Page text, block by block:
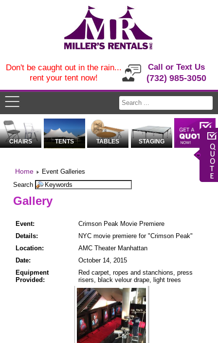
Call or Text Us
(732) 985-3050
Don't be caught out in the rain...
rent your tent now!
CHAIRS TENTS TABLES STAGING
Home
Event Galleries
Search
Gallery
Event:
Crimson Peak Movie Premiere
Details:
NYC movie premiere for "Crimson Peak"
Location:
AMC Theater Manhattan
Date:
October 14, 2015
Equipment
Provided:
Red carpet, ropes and stanchions, press
risers, black velour drape, light trees